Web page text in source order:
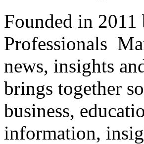
Founded in
Professionals
news, insights
brings together
business,
information,